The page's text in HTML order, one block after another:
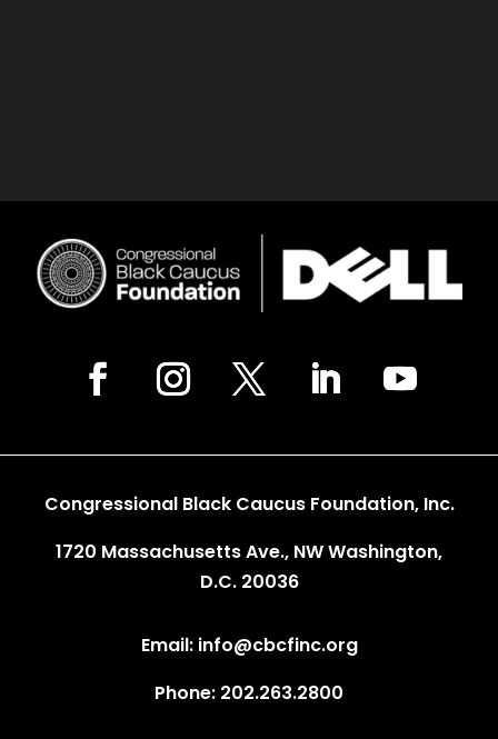
Congressional Black Caucus Foundation, Inc.
1720 Massachusetts Ave., NW Washington,
D.C. 20036
Email: info@cbcfinc.org
Phone: 202.263.2800